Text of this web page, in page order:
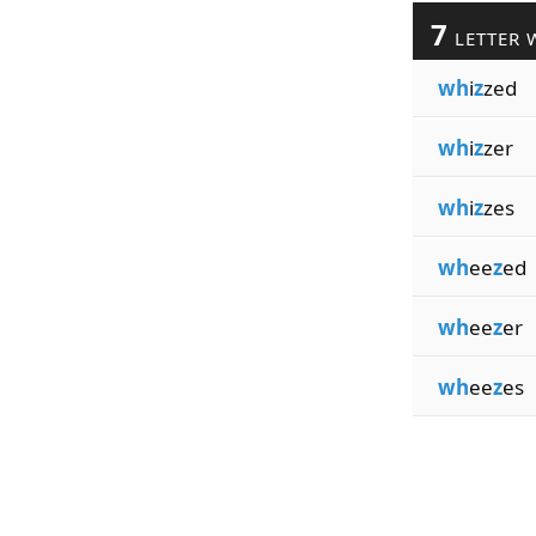
7 LETTER
whizzed
whizzer
whizzes
wheezed
wheezer
wheezes